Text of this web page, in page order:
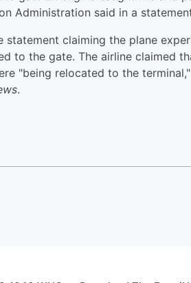
Administration said in a
statement claiming the plane
to the gate. The airline claimed
"being relocated to the
.